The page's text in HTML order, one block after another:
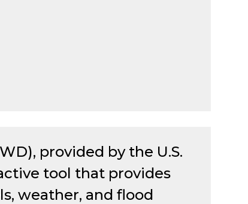
provided by the U.S.
tool that provides
weather, and flood